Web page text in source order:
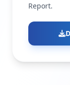
Report.